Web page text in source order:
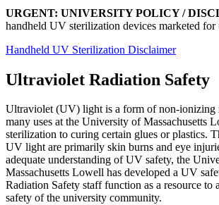
URGENT: UNIVERSITY POLICY /
handheld UV sterilization devices marketed
Handheld UV Sterilization Disclaimer
Ultraviolet Radiation Safety
Ultraviolet (UV) light is a form of non-ionizing
many uses at the University of Massachusetts
sterilization to curing certain glues or plastics.
UV light are primarily skin burns and eye
adequate understanding of UV safety, the
Massachusetts Lowell has developed a UV
Radiation Safety staff function as a resource to
safety of the university community.